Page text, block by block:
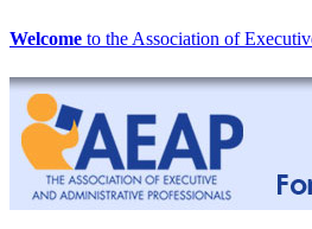
Welcome to the Association of